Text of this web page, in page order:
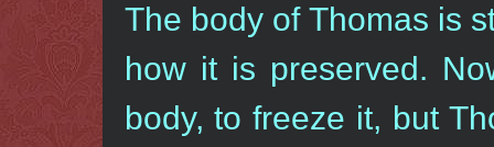
The body of Thomas is
how it is preserved.
body, to freeze it, but